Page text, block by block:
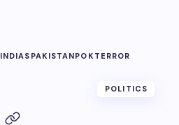
INDIAS PAKISTANPOK TERROR
POLITICS